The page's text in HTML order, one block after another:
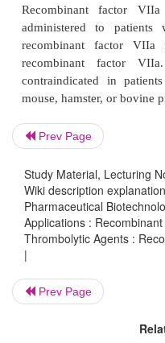
treatment of
surgical
hemophilia A or B
is also indicated
prevention of
procedures in
The
patients with
every 2 hours by
until treatment is
effective dose has
the dose and
the severity and
Prev Page
Study Material, Lecturing
Wiki description
Pharmaceutical
Applications :
Thrombolytic Agents :
|
Prev Page